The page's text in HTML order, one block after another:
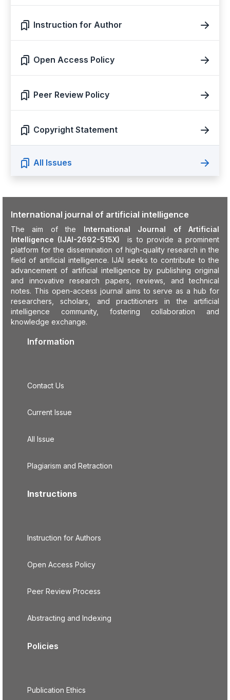
Instruction for Author
Open Access Policy
Peer Review Policy
Copyright Statement
All Issues
International journal of artificial intelligence
The aim of the International Journal of Artificial
Intelligence (IJAI-2692-515X)
is to provide a prominent
platform for the dissemination of high-quality research in the
field of artificial intelligence. IJAI seeks to contribute to the
advancement of artificial intelligence by publishing original
and innovative research papers, reviews, and technical
notes. This open-access journal aims to serve as a hub for
researchers, scholars, and practitioners in the artificial
intelligence community, fostering collaboration and
knowledge exchange.
Information
Contact Us
Current Issue
All Issue
Plagiarism and Retraction
Instructions
Instruction for Authors
Open Access Policy
Peer Review Process
Abstracting and Indexing
Policies
Publication Ethics